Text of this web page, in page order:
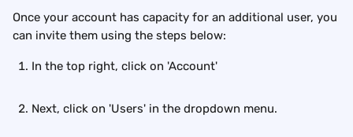
Once your account has capacity for an additional user, you
can invite them using the steps below:
In the top right, click on 'Account'
Next, click on 'Users' in the dropdown menu.